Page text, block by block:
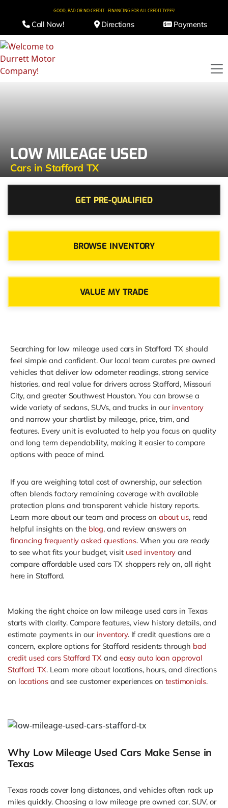
GOOD, BAD OR NO CREDIT - FINANCING FOR ALL CREDIT TYPES!
Call Now! Directions Payments
LOW MILEAGE USED
Cars in Stafford TX
GET PRE-QUALIFIED
BROWSE INVENTORY
VALUE MY TRADE
Searching for low mileage used cars in Stafford TX should
feel simple and confident. Our local team curates pre owned
vehicles that deliver low odometer readings, strong service
histories, and real value for drivers across Stafford, Missouri
City, and greater Southwest Houston. You can browse a
wide variety of sedans, SUVs, and trucks in our inventory
and narrow your shortlist by mileage, price, trim, and
features. Every unit is evaluated to help you focus on quality
and long term dependability, making it easier to compare
options with peace of mind.
If you are weighing total cost of ownership, our selection
often blends factory remaining coverage with available
protection plans and transparent vehicle history reports.
Learn more about our team and process onabout us, read
helpful insights on the blog, and review answers on
financing frequently asked questions. When you are ready
to see what fits your budget, visit used inventory and
compare affordable used cars TX shoppers rely on, all right
here in Stafford.
Making the right choice on low mileage used cars in Texas
starts with clarity. Compare features, view history details, and
estimate payments in our inventory. If credit questions are a
concern, explore options for Stafford residents through bad
credit used cars Stafford TXand easy auto loan approval
Stafford TX. Learn more about locations, hours, and directions
on locationsand see customer experiences on testimonials.
Why Low Mileage Used Cars Make Sense in
Texas
Texas roads cover long distances, and vehicles often rack up
miles quickly. Choosing a low mileage pre owned car, SUV, or